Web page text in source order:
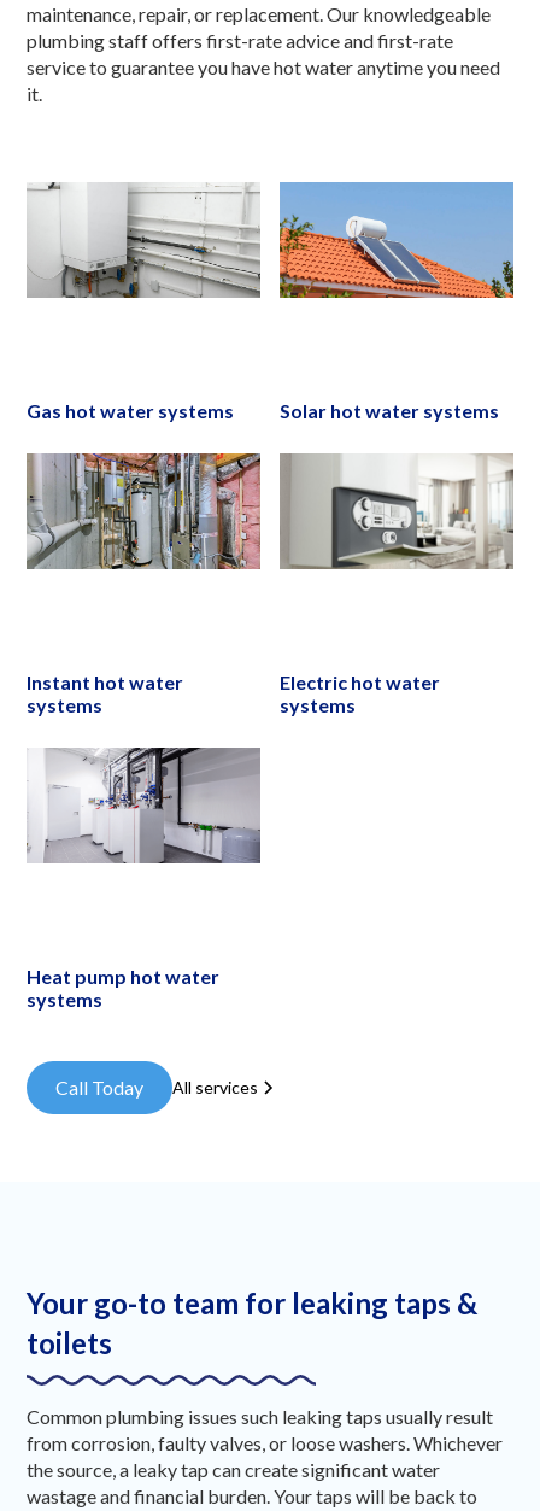
maintenance, repair, or replacement. Our knowledgeable
plumbing staff offers first-rate advice and first-rate
service to guarantee you have hot water anytime you need
it.
Gas hot water systems Solar hot water systems
Instant hot water
systems
Electric hot water
systems
Heat pump hot water
systems
Call Today All services
Your go-to team for leaking taps &
toilets
Common plumbing issues such leaking taps usually result
from corrosion, faulty valves, or loose washers. Whichever
the source, a leaky tap can create significant water
wastage and financial burden. Your taps will be back to